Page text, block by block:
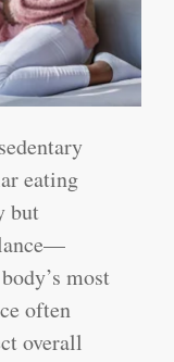
eating
but
most
often
overall